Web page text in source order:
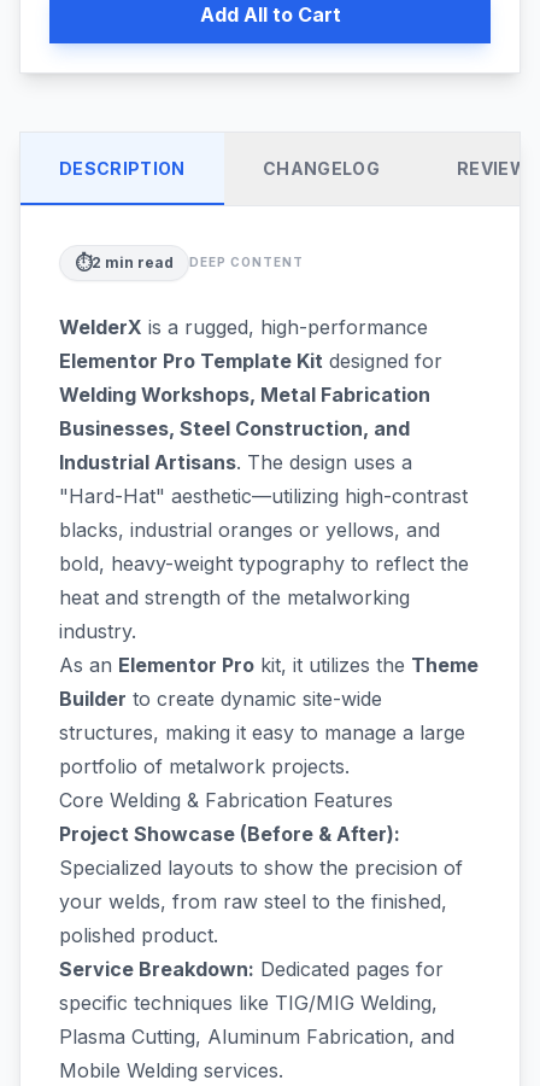
Add All to Cart
DESCRIPTION CHANGELOG REVIEWS
⏱️2 min read DEEP CONTENT
WelderX is a rugged, high-performance
Elementor Pro Template Kit designed for
Welding Workshops, Metal Fabrication
Businesses, Steel Construction, and
Industrial Artisans. The design uses a
"Hard-Hat" aesthetic—utilizing high-contrast
blacks, industrial oranges or yellows, and
bold, heavy-weight typography to reflect the
heat and strength of the metalworking
industry.
As an Elementor Pro kit, it utilizes the Theme
Builder to create dynamic site-wide
structures, making it easy to manage a large
portfolio of metalwork projects.
Core Welding & Fabrication Features
Project Showcase (Before & After):
Specialized layouts to show the precision of
your welds, from raw steel to the finished,
polished product.
Service Breakdown: Dedicated pages for
specific techniques like TIG/MIG Welding,
Plasma Cutting, Aluminum Fabrication, and
Mobile Welding services.